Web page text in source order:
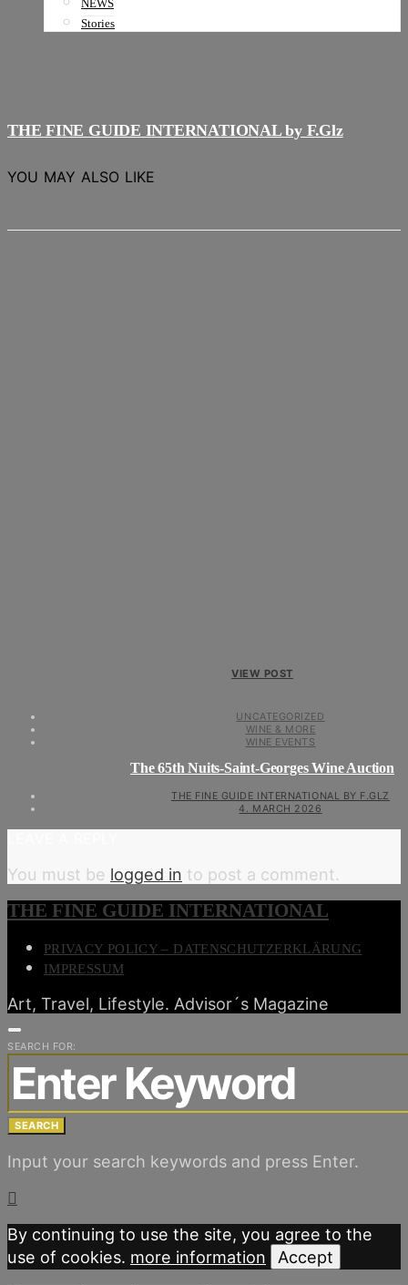
NEWS
Stories
THE FINE GUIDE INTERNATIONAL by F.Glz
YOU MAY ALSO LIKE
VIEW POST
UNCATEGORIZED
WINE & MORE
WINE EVENTS
The 65th Nuits-Saint-Georges Wine Auction
THE FINE GUIDE INTERNATIONAL BY F.GLZ
4. MARCH 2026
You must be logged in to post a comment.
THE FINE GUIDE INTERNATIONAL
PRIVACY POLICY – DATENSCHUTZERKLÄRUNG
IMPRESSUM
Art, Travel, Lifestyle. Advisor´s Magazine
SEARCH FOR:
SEARCH
Input your search keywords and press Enter.
By continuing to use the site, you agree to the
use of cookies. more information
Accept